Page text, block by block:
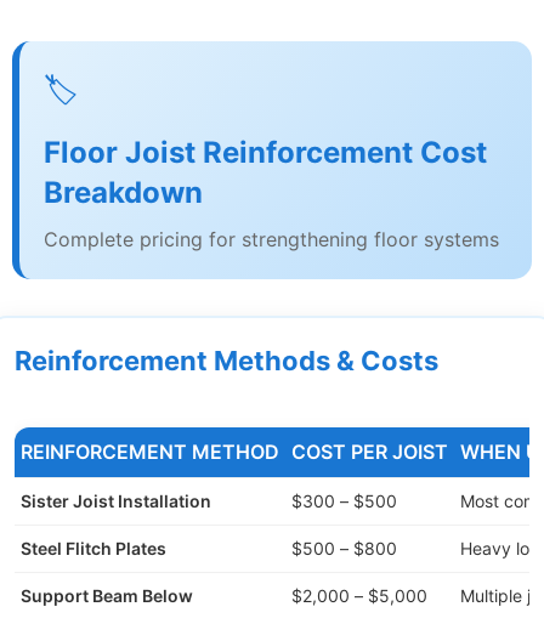
🏷️
Floor Joist Reinforcement Cost
Breakdown
Complete pricing for strengthening floor systems
Reinforcement Methods & Costs
REINFORCEMENT METHOD COST PER JOIST WHEN
Sister Joist Installation $300 – $500 Most
Steel Flitch Plates $500 – $800 Heavy
Support Beam Below $2,000 – $5,000 Multiple